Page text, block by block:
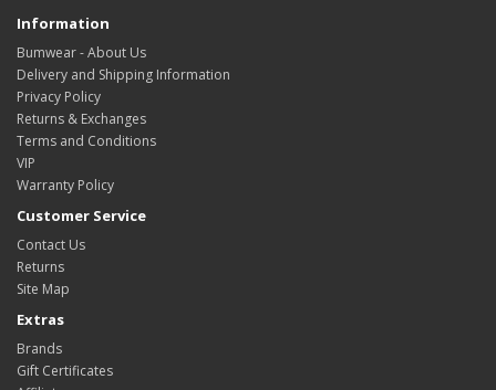
Information
Bumwear - About Us
Delivery and Shipping Information
Privacy Policy
Returns & Exchanges
Terms and Conditions
VIP
Warranty Policy
Customer Service
Contact Us
Returns
Site Map
Extras
Brands
Gift Certificates